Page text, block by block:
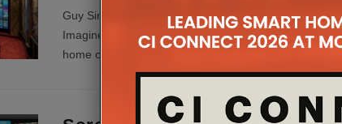
Guy Singleton, owner of custom install company,
Imagine This, talks CE Pro Europe through his custom
home cinema install of a lifetime for a film director